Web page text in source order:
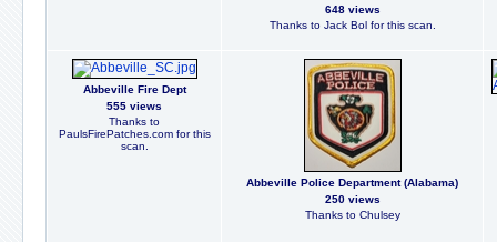
648 views
Thanks to Jack Bol for this scan.
Abbeville Fire Dept
555 views
Thanks to
PaulsFirePatches.com for this
scan.
Abbeville Police Department (Alabama)
250 views
Thanks to Chulsey